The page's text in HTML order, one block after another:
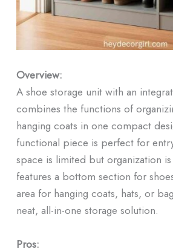
Overview:
A shoe storage unit with an
combines the functions of
hanging coats in one compact
functional piece is perfect for
space is limited but organization
features a bottom section for
area for hanging coats, hats, or
neat, all-in-one storage solution.
Pros: